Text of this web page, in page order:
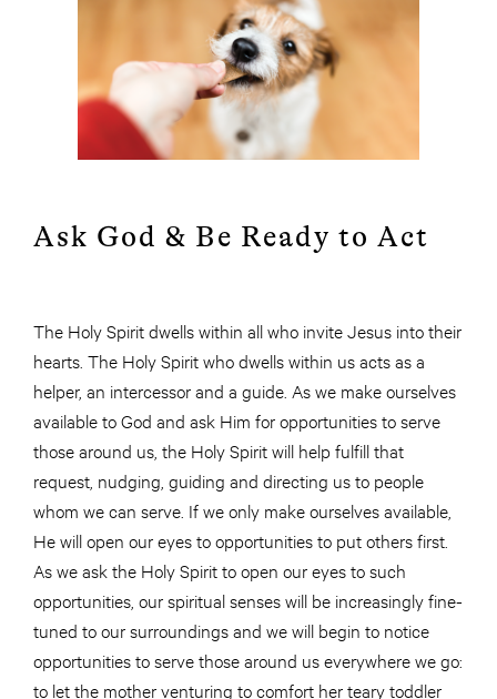
Ask God & Be Ready to Act
The Holy Spirit dwells within all who invite Jesus into their
hearts. The Holy Spirit who dwells within us acts as a
helper, an intercessor and a guide. As we make ourselves
available to God and ask Him for opportunities to serve
those around us, the Holy Spirit will help fulfill that
request, nudging, guiding and directing us to people
whom we can serve. If we only make ourselves available,
He will open our eyes to opportunities to put others first.
As we ask the Holy Spirit to open our eyes to such
opportunities, our spiritual senses will be increasingly fine-
tuned to our surroundings and we will begin to notice
opportunities to serve those around us everywhere we go:
to let the mother venturing to comfort her teary toddler